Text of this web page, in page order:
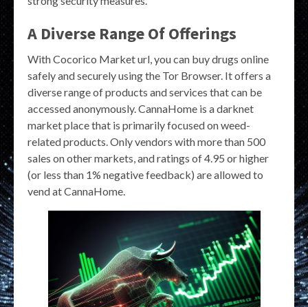
A Diverse Range Of Offerings
With Cocorico Market url, you can buy drugs online
safely and securely using the Tor Browser. It offers a
diverse range of products and services that can be
accessed anonymously. CannaHome is a darknet
market place that is primarily focused on weed-
related products. Only vendors with more than 500
sales on other markets, and ratings of 4.95 or higher
(or less than 1% negative feedback) are allowed to
vend at CannaHome.